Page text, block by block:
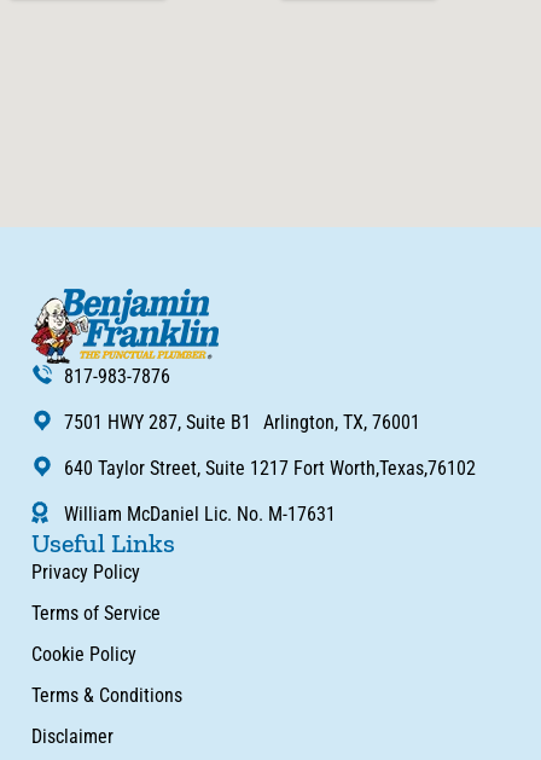
817-983-7876
7501 HWY 287, Suite B1 Arlington, TX, 76001
640 Taylor Street, Suite 1217 Fort Worth,Texas,76102
William McDaniel Lic. No. M-17631
Useful Links
Privacy Policy
Terms of Service
Cookie Policy
Terms & Conditions
Disclaimer